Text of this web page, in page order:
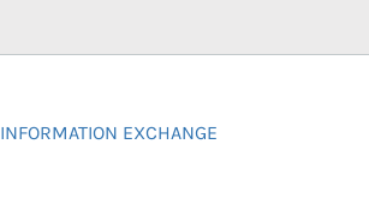
INFORMATION EXCHANGE